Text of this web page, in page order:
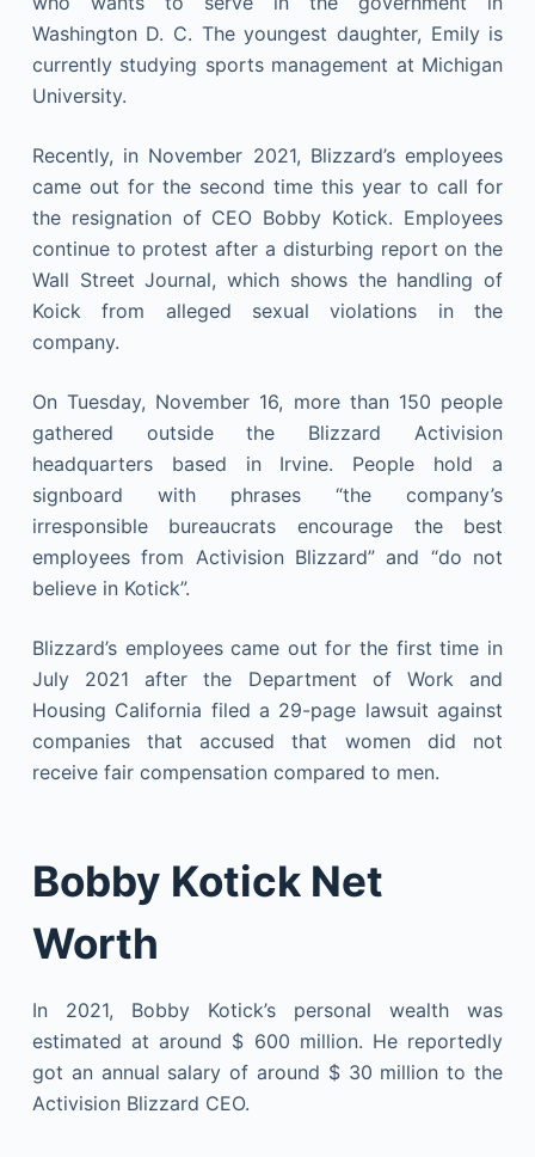
Washington D. C. The youngest daughter, Emily is
currently studying sports management at Michigan
University.
Recently, in November 2021, Blizzard’s employees
came out for the second time this year to call for
the resignation of CEO Bobby Kotick. Employees
continue to protest after a disturbing report on the
Wall Street Journal, which shows the handling of
Koick from alleged sexual violations in the
company.
On Tuesday, November 16, more than 150 people
gathered outside the Blizzard Activision
headquarters based in Irvine. People hold a
signboard with phrases “the company’s
irresponsible bureaucrats encourage the best
employees from Activision Blizzard” and “do not
believe in Kotick”.
Blizzard’s employees came out for the first time in
July 2021 after the Department of Work and
Housing California filed a 29-page lawsuit against
companies that accused that women did not
receive fair compensation compared to men.
Bobby Kotick Net
Worth
In 2021, Bobby Kotick’s personal wealth was
estimated at around $ 600 million. He reportedly
got an annual salary of around $ 30 million to the
Activision Blizzard CEO.